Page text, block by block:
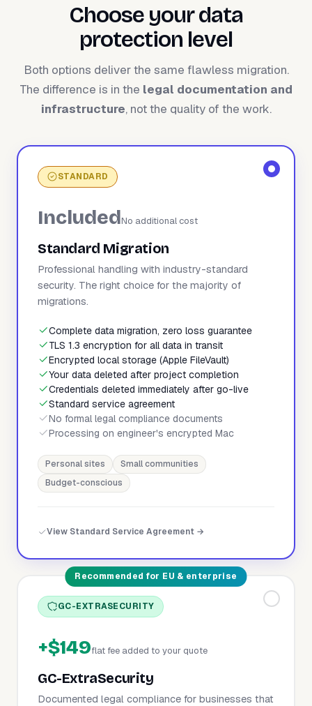
Choose your data
protection level
Both options deliver the same flawless migration.
The difference is in the legal documentation and
infrastructure, not the quality of the work.
STANDARD
IncludedNo additional cost
Standard Migration
Professional handling with industry-standard
security. The right choice for the majority of
migrations.
Complete data migration, zero loss guarantee
TLS 1.3 encryption for all data in transit
Encrypted local storage (Apple FileVault)
Your data deleted after project completion
Credentials deleted immediately after go-live
Standard service agreement
No formal legal compliance documents
Processing on engineer's encrypted Mac
Personal sites
Small communities
Budget-conscious
View Standard Service Agreement →
Recommended for EU & enterprise
GC-EXTRASECURITY
+$149flat fee added to your quote
GC-ExtraSecurity
Documented legal compliance for businesses that